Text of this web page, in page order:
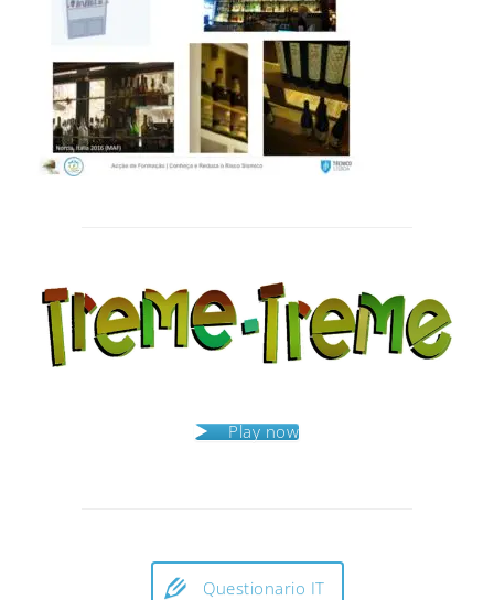
Play now
Questionario IT